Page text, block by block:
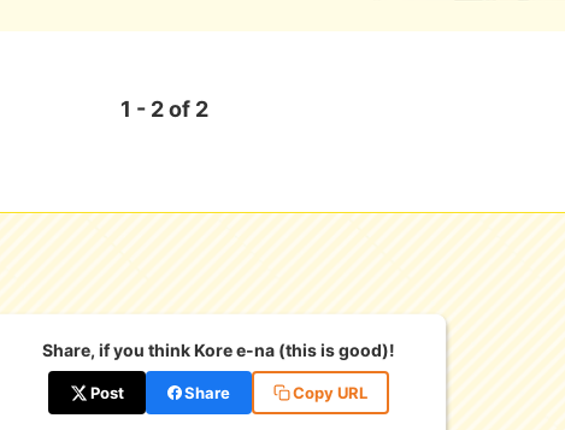
1 - 2 of 2
Share, if you think Kore e-na (this is good)!
Post Share Copy URL